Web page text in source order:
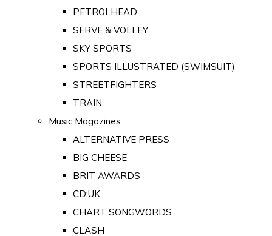
PETROLHEAD
SERVE & VOLLEY
SKY SPORTS
SPORTS ILLUSTRATED (SWIMSUIT)
STREETFIGHTERS
TRAIN
Music Magazines
ALTERNATIVE PRESS
BIG CHEESE
BRIT AWARDS
CD:UK
CHART SONGWORDS
CLASH